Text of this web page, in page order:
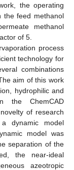
the operating
the feed methanol
methanol
of 5.
process
technology for
combinations
aim of this work
hydrophilic and
the ChemCAD
of research
dynamic model
model was
separation of the
the near-ideal
azeotropic